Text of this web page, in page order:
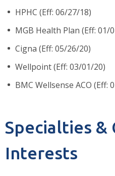
HPHC (Eff: 06/27/18)
MGB Health Plan (Eff: 01/
Cigna (Eff: 05/26/20)
Wellpoint (Eff: 03/01/20)
BMC Wellsense ACO (Eff:
Specialties &
Interests